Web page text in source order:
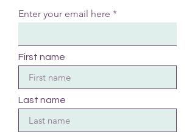
Enter your email here
First name
Last name